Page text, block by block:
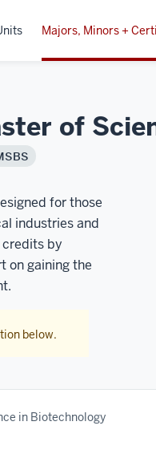
Majors, Minors +
of
for those
industries and
by
on gaining the
below.
in Biotechnology